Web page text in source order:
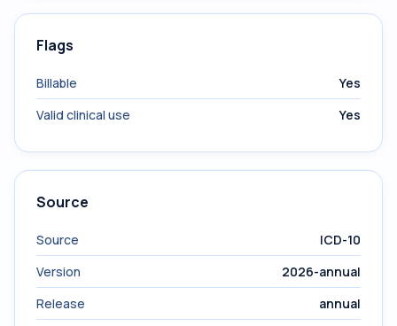
Flags
Billable
Yes
Valid clinical use
Yes
Source
Source
ICD-10
Version
2026-annual
Release
annual